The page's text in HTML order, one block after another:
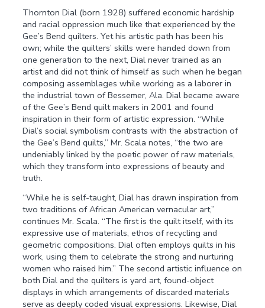
Thornton Dial (born 1928) suffered economic hardship
and racial oppression much like that experienced by the
Gee’s Bend quilters. Yet his artistic path has been his
own; while the quilters’ skills were handed down from
one generation to the next, Dial never trained as an
artist and did not think of himself as such when he began
composing assemblages while working as a laborer in
the industrial town of Bessemer, Ala. Dial became aware
of the Gee’s Bend quilt makers in 2001 and found
inspiration in their form of artistic expression. “While
Dial’s social symbolism contrasts with the abstraction of
the Gee’s Bend quilts,” Mr. Scala notes, “the two are
undeniably linked by the poetic power of raw materials,
which they transform into expressions of beauty and
truth.
“While he is self-taught, Dial has drawn inspiration from
two traditions of African American vernacular art,”
continues Mr. Scala. “The first is the quilt itself, with its
expressive use of materials, ethos of recycling and
geometric compositions. Dial often employs quilts in his
work, using them to celebrate the strong and nurturing
women who raised him.” The second artistic influence on
both Dial and the quilters is yard art, found-object
displays in which arrangements of discarded materials
serve as deeply coded visual expressions. Likewise, Dial